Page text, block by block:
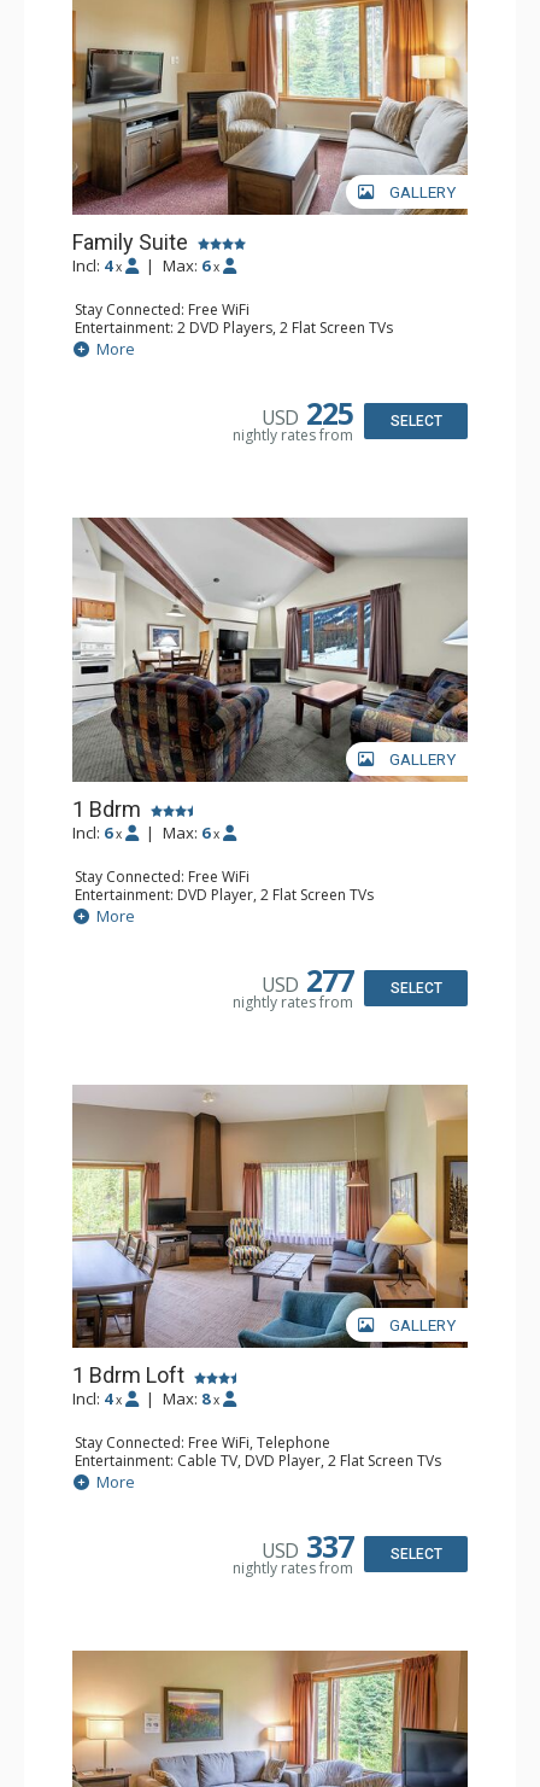
GALLERY
Family Suite
Incl: 4 x | Max: 6 x
Stay Connected: Free WiFi
Entertainment: 2 DVD Players, 2 Flat Screen TVs
Extras: Wine Fridge
Kitchen: 2 Coffee Makers, Dishwasher, Full Kitchen, Kettle,
Bathroom: 2 Full Bathrooms, Hair Dryer
More
USD 225
nightly rates from
SELECT
GALLERY
1 Bdrm
Incl: 6 x | Max: 6 x
Stay Connected: Free WiFi
Entertainment: DVD Player, 2 Flat Screen TVs
Kitchen: Coffee Maker, Dishwasher, Full Kitchen, Kettle,
Microwave
More
USD 277
nightly rates from
SELECT
GALLERY
1 Bdrm Loft
Incl: 4 x | Max: 8 x
Stay Connected: Free WiFi, Telephone
Entertainment: Cable TV, DVD Player, 2 Flat Screen TVs
Extras: Alarm Clock
Kitchen: Coffee Maker, Dishwasher, Full Kitchen, Kettle,
Bathroom: 1/2 Bathroom, Full Bathroom, Hair Dryer
More
USD 337
nightly rates from
SELECT